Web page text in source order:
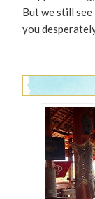
But we still
you